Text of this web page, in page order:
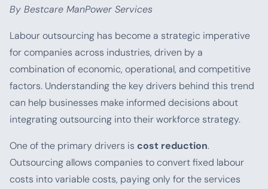
By Bestcare ManPower Services
Labour outsourcing has become a strategic imperative
for companies across industries, driven by a
combination of economic, operational, and competitive
factors. Understanding the key drivers behind this trend
can help businesses make informed decisions about
integrating outsourcing into their workforce strategy.
One of the primary drivers is cost reduction.
Outsourcing allows companies to convert fixed labour
costs into variable costs, paying only for the services